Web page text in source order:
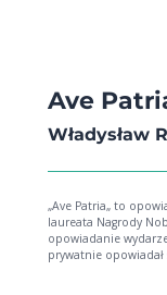
Ave
Władysław
„Ave Patria„ to
laureata Nagrody Nobla w
opowiadanie